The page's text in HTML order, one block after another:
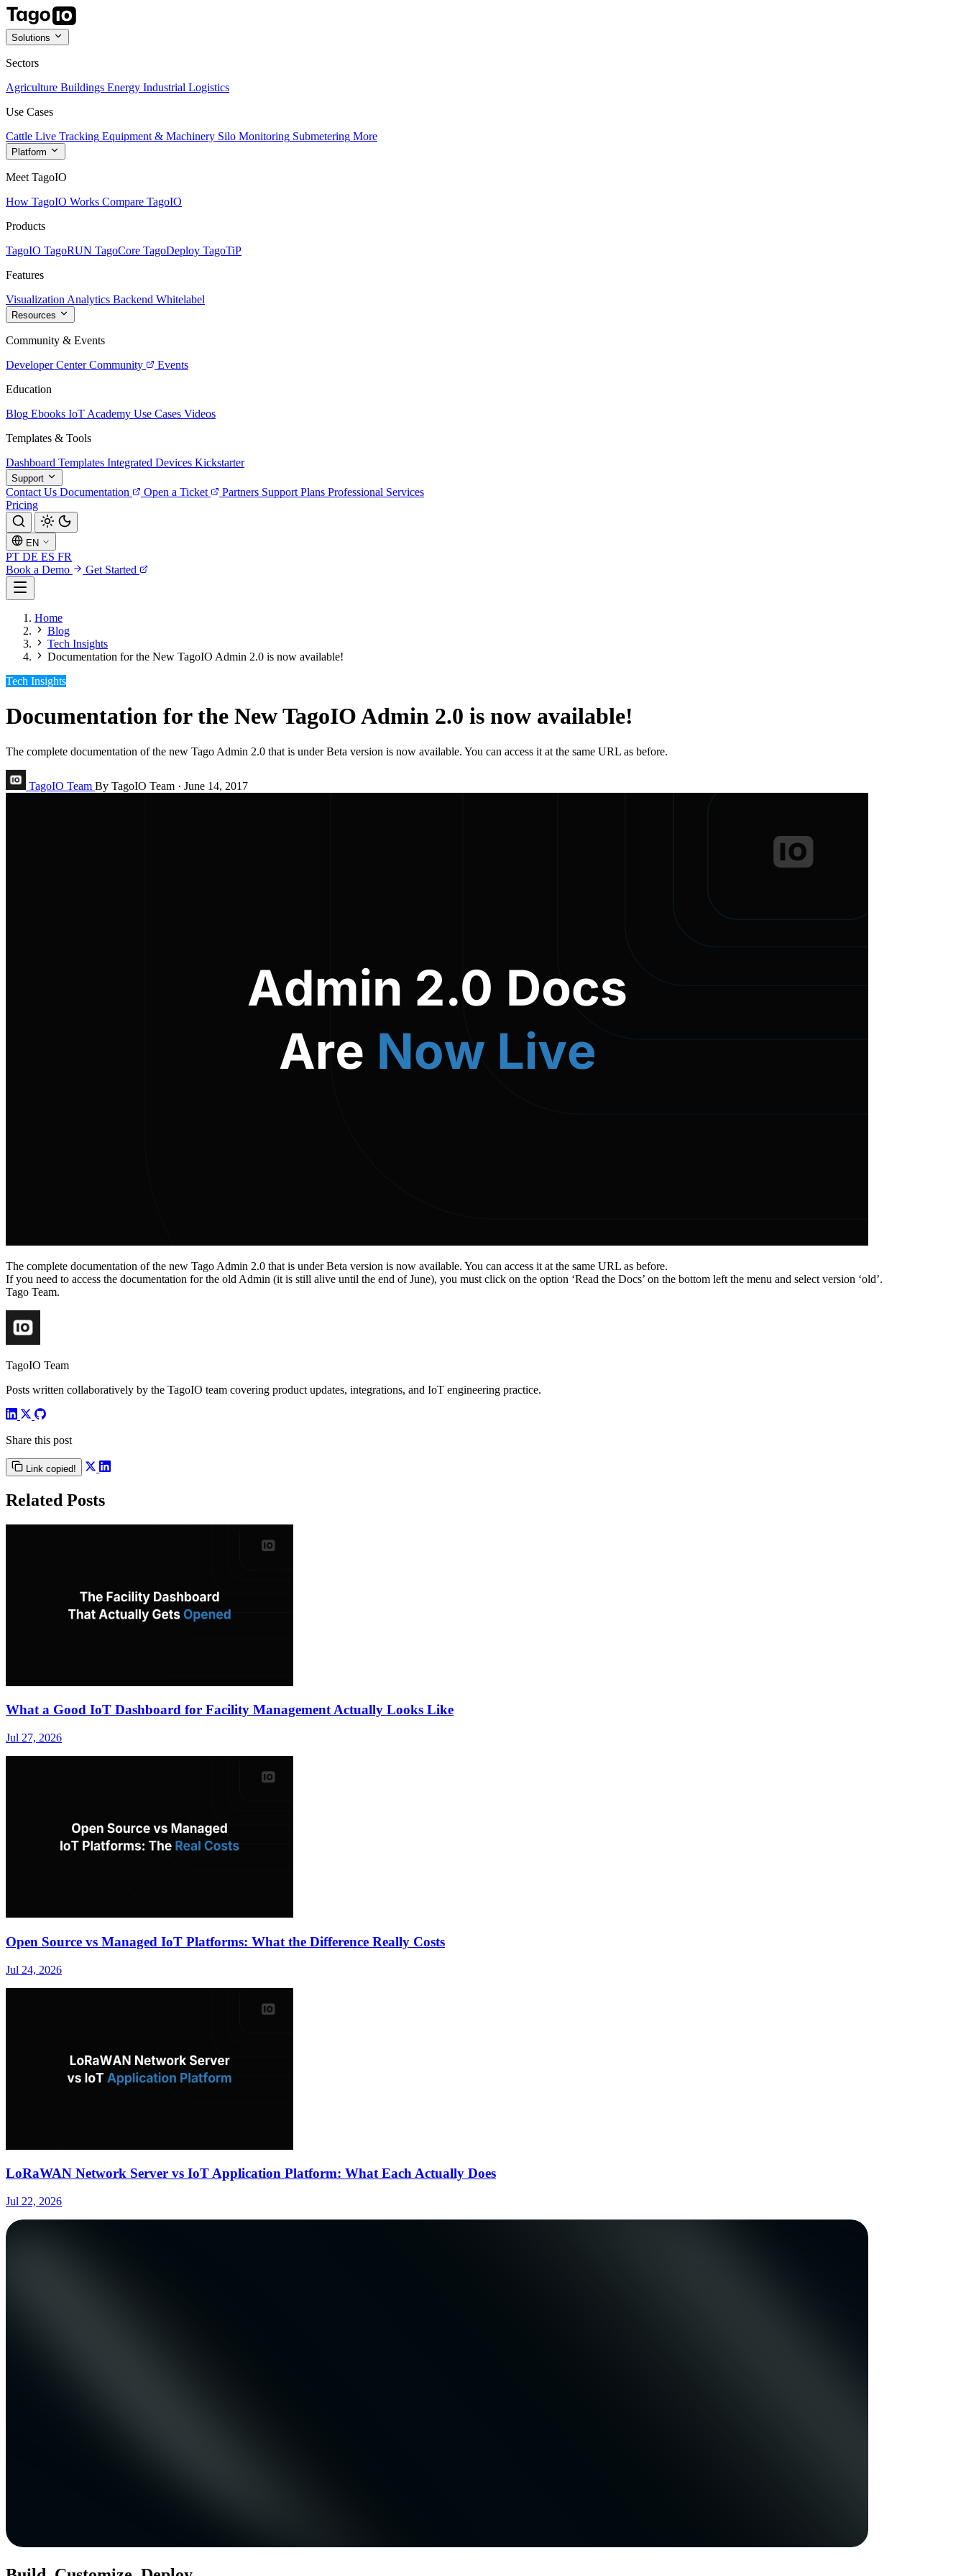
Solutions
Sectors
Agriculture Buildings Energy Industrial Logistics
Use Cases
Cattle Live Tracking Equipment & Machinery Silo Monitoring Submetering More
Platform
Meet TagoIO
How TagoIO Works Compare TagoIO
Products
TagoIO TagoRUN TagoCore TagoDeploy TagoTiP
Features
Visualization Analytics Backend Whitelabel
Resources
Community & Events
Developer Center Community
Events
Education
Blog Ebooks IoT Academy Use Cases Videos
Templates & Tools
Dashboard Templates Integrated Devices Kickstarter
Support
Contact Us Documentation Open a Ticket Partners Support Plans Professional Services
Pricing
EN
PT DE ES FR
Book a Demo
Get Started
Home
Blog
Tech Insights
Documentation for the New TagoIO Admin 2.0 is now available!
Tech Insights
Documentation for the New TagoIO Admin 2.0 is now available!
The complete documentation of the new Tago Admin 2.0 that is under Beta version is now available. You can access it at the same URL as before.
TagoIO Team By TagoIO Team · June 14, 2017
The complete documentation of the new Tago Admin 2.0 that is under Beta version is now available. You can access it at the same URL as before.
If you need to access the documentation for the old Admin (it is still alive until the end of June), you must click on the option ‘Read the Docs’ on the bottom left the menu and select version ‘old’.
Tago Team.
TagoIO Team
Posts written collaboratively by the TagoIO team covering product updates, integrations, and IoT engineering practice.
Share this post
Link copied!
Related Posts
What a Good IoT Dashboard for Facility Management Actually Looks Like
Jul 27, 2026
Open Source vs Managed IoT Platforms: What the Difference Really Costs
Jul 24, 2026
LoRaWAN Network Server vs IoT Application Platform: What Each Actually Does
Jul 22, 2026